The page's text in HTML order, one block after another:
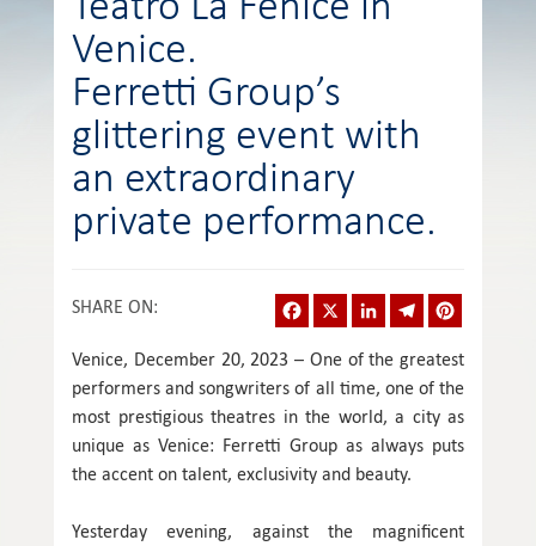
Venice.
Ferretti Group’s
glittering event with
an extraordinary
private performance.
SHARE ON: Facebook LinkedInTelegram
Venice, December 20, 2023 – One of the greatest
performers and songwriters of all time, one of the
most prestigious theatres in the world, a city as
unique as Venice: Ferretti Group as always puts
the accent on talent, exclusivity and beauty.
Yesterday evening, against the magnificent